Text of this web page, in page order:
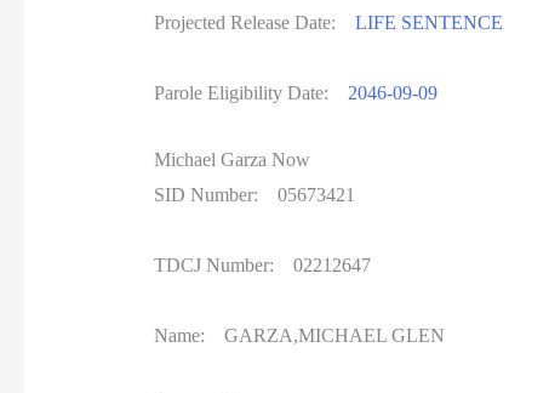
Projected Release Date: LIFE SENTENCE
Parole Eligibility Date: 2046-09-09
Michael Garza Now
SID Number: 05673421
TDCJ Number: 02212647
Name: GARZA,MICHAEL GLEN